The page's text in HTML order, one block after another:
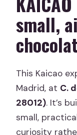
small,
This Kaicao
Madrid, at C.
28012). It’s
small,
curiosity